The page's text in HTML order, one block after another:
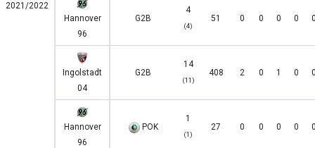
2021/2022
Hannover
96
G2B
4
(4)
51 0 0 0 0
Ingolstadt
04
G2B
14
(11)
408 2 0 1 0
Hannover
96
POK
1
(1)
27 0 0 0 0